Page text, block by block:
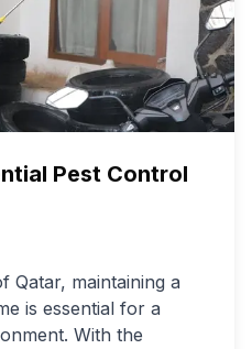
Pest Control
Qatar, maintaining a
is essential for a
With the